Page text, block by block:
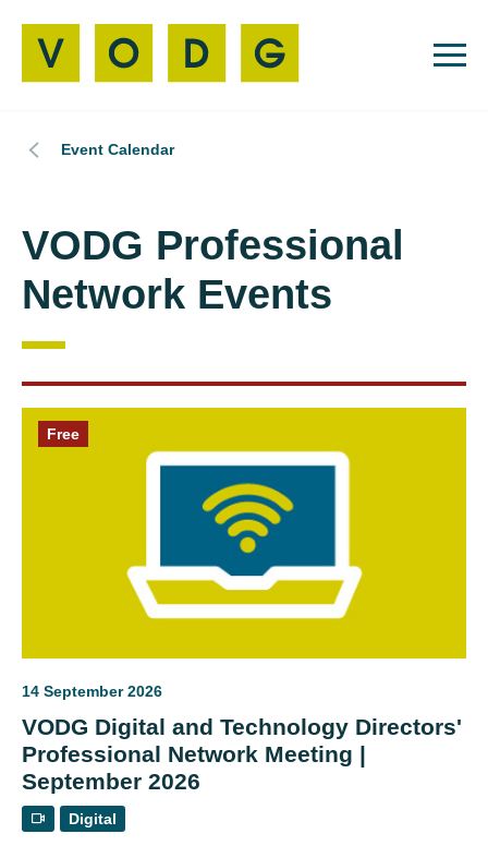
Event Calendar
VODG Professional
Network Events
Free
14 September 2026
VODG Digital and Technology Directors'
Professional Network Meeting |
September 2026
Digital